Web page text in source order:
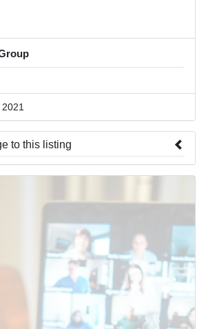
to this listing
a change to the meeting information